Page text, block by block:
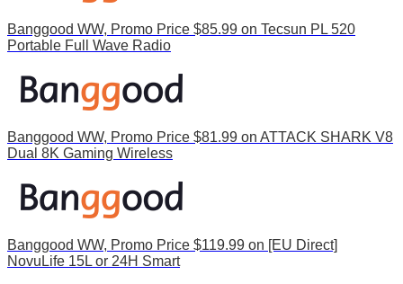
Banggood WW, Promo Price $85.99 on Tecsun PL 520
Portable Full Wave Radio
Banggood WW, Promo Price $81.99 on ATTACK SHARK V8
Dual 8K Gaming Wireless
Banggood WW, Promo Price $119.99 on [EU Direct]
NovuLife 15L or 24H Smart